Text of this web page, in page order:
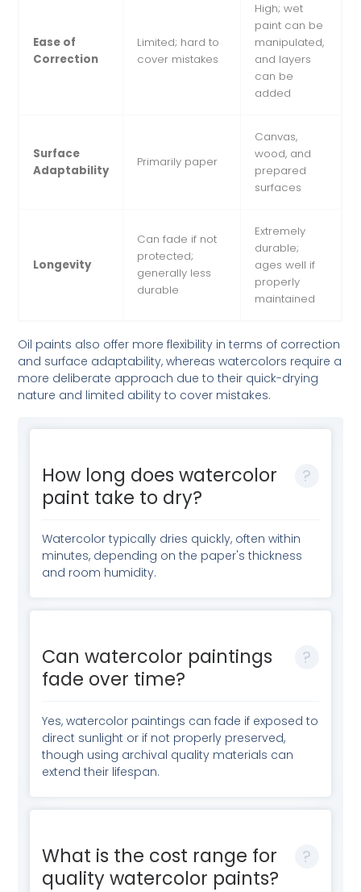
Ease of
Correction
Limited; hard to
cover mistakes
High; wet
paint can be
manipulated,
and layers
can be
added
Surface
Adaptability
Primarily paper
Canvas,
wood, and
prepared
surfaces
Longevity
Can fade if not
protected;
generally less
durable
Extremely
durable;
ages well if
properly
maintained
Oil paints also offer more flexibility in terms of correction
and surface adaptability, whereas watercolors require a
more deliberate approach due to their quick-drying
nature and limited ability to cover mistakes.
How long does watercolor
paint take to dry?
Watercolor typically dries quickly, often within
minutes, depending on the paper's thickness
and room humidity.
Can watercolor paintings
fade over time?
Yes, watercolor paintings can fade if exposed to
direct sunlight or if not properly preserved,
though using archival quality materials can
extend their lifespan.
What is the cost range for
quality watercolor paints?